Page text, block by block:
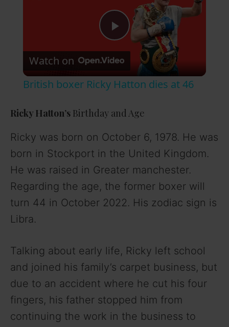
P
y
V
i
e
o
Watch on
British boxer Ricky Hatton dies at 46
Ricky Hatton’s Birthday and Age
Ricky was born on October 6, 1978. He was
born in Stockport in the United Kingdom.
He was raised in Greater manchester.
Regarding the age, the former boxer will
turn 44 in October 2022. His zodiac sign is
Libra.
Talking about early life, Ricky left school
and joined his family’s carpet business, but
due to an accident where he cut his four
fingers, his father stopped him from
continuing the work in the business to